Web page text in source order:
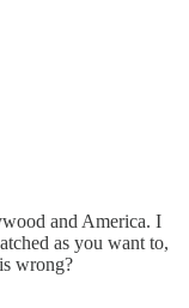
and America. I
as you want to,
wrong?